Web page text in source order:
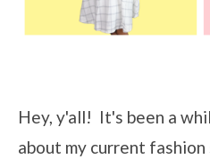
Hey, y'all! It's been a
about my current